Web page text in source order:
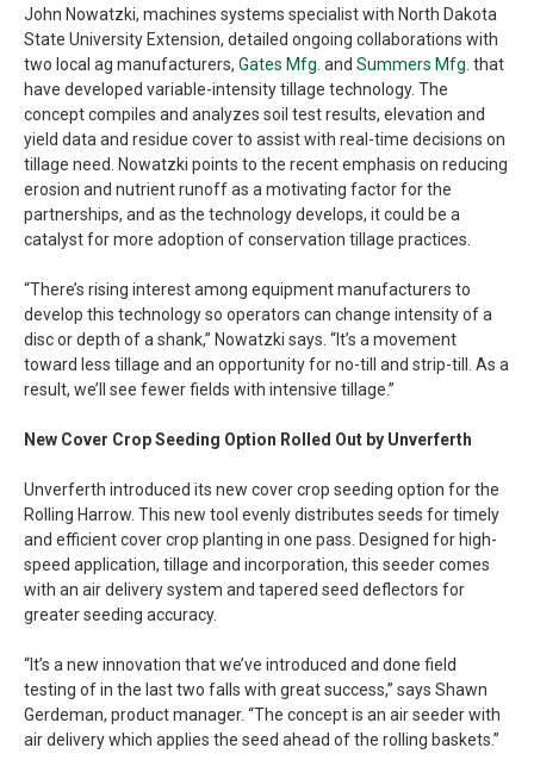
John Nowatzki, machines systems specialist with North Dakota
State University Extension, detailed ongoing collaborations with
two local ag manufacturers, Gates Mfg. and Summers Mfg. that
have developed variable-intensity tillage technology. The
concept compiles and analyzes soil test results, elevation and
yield data and residue cover to assist with real-time decisions on
tillage need. Nowatzki points to the recent emphasis on reducing
erosion and nutrient runoff as a motivating factor for the
partnerships, and as the technology develops, it could be a
catalyst for more adoption of conservation tillage practices.
“There’s rising interest among equipment manufacturers to
develop this technology so operators can change intensity of a
disc or depth of a shank,” Nowatzki says. “It’s a movement
toward less tillage and an opportunity for no-till and strip-till. As a
result, we’ll see fewer fields with intensive tillage.”
New Cover Crop Seeding Option Rolled Out by Unverferth
Unverferth introduced its new cover crop seeding option for the
Rolling Harrow. This new tool evenly distributes seeds for timely
and efficient cover crop planting in one pass. Designed for high-
speed application, tillage and incorporation, this seeder comes
with an air delivery system and tapered seed deflectors for
greater seeding accuracy.
“It’s a new innovation that we’ve introduced and done field
testing of in the last two falls with great success,” says Shawn
Gerdeman, product manager. “The concept is an air seeder with
air delivery which applies the seed ahead of the rolling baskets.”